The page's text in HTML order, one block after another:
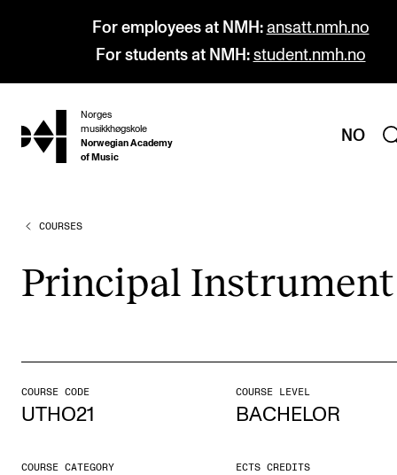
For employees at NMH: ansatt.nmh.no
For students at NMH: student.nmh.no
hjem
Norges
musikkhøgskole
Norwegian Academy
of Music
NO
PROGRAMMES
Undergraduate Programmes
Doctoral Studies
Continuing Studies
COURSES
Prin­cip­al
COURSE CODE
UTHO21
COURSE LEVEL
BACHELOR
COURSE CATEGORY ECTS CREDITS